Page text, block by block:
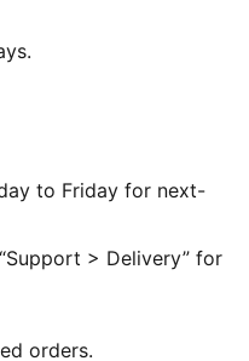
with at least 20%
design details
on the sole
detail on the tongue
to Friday for next-
> Delivery” for
orders.